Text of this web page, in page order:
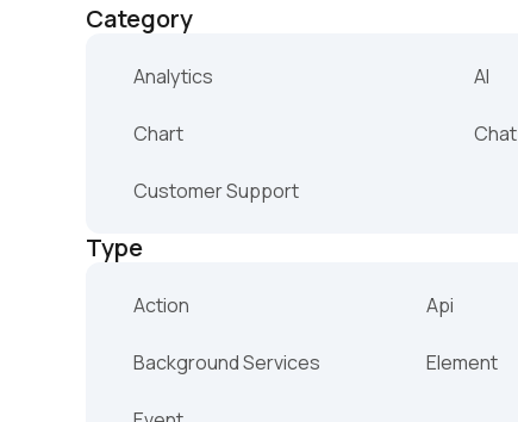
Category
Analytics AI
Chart Chat
Customer Support
Type
Action Api
Background Services Element